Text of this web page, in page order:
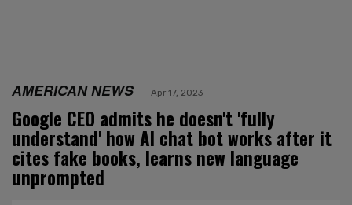
AMERICAN NEWS Apr 17, 2023
Google CEO admits he doesn't 'fully
understand' how AI chat bot works after it
cites fake books, learns new language
unprompted